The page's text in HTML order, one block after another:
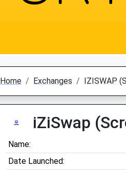
Home Exchanges IZISWAP
iZiSwap
Name:
Date Launched: